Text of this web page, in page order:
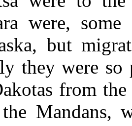
were,
but
they were so
from
Mandans,